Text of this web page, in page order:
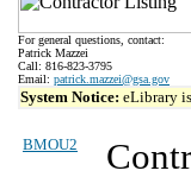
For general questions, contact:
Patrick Mazzei
Call: 816-823-3795
Email: patrick.mazzei@gsa.gov
System Notice: eLibrary
BMOU2